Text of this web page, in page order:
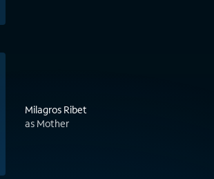
Milagros Ribet
as Mother